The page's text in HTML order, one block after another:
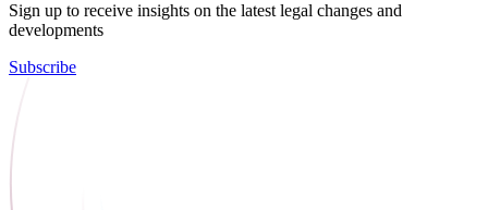
Sign up to receive insights on the latest legal changes and
developments
Subscribe